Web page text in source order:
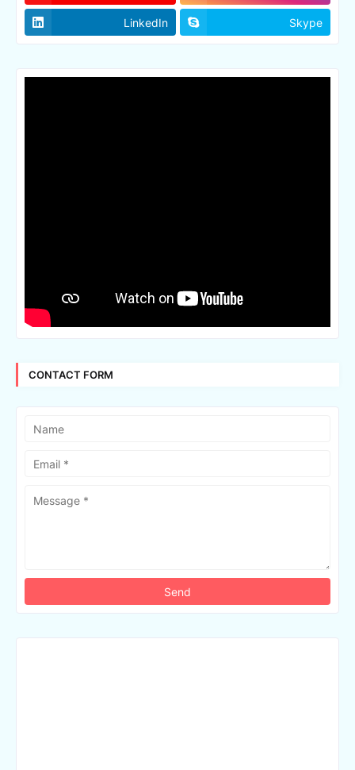
LinkedIn Skype
CONTACT FORM